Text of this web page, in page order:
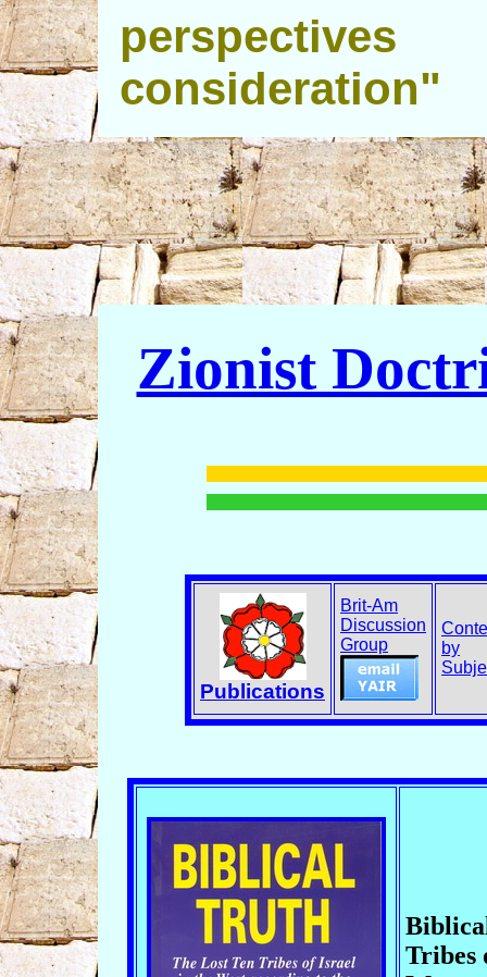
consideration"
Zionist
Publications
Brit-Am
Discussion
Group
by
Tribes